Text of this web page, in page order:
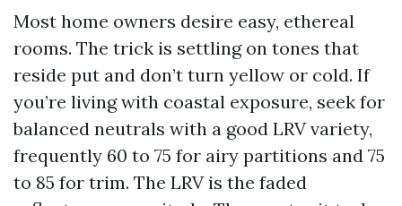
Most home owners desire easy, ethereal
rooms. The trick is settling on tones that
reside put and don’t turn yellow or cold. If
you’re living with coastal exposure, seek for
balanced neutrals with a good LRV variety,
frequently 60 to 75 for airy partitions and 75
to 85 for trim. The LRV is the faded